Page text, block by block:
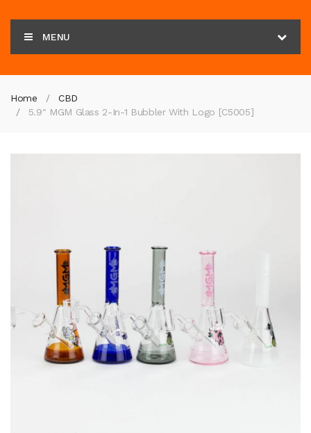
MENU
Home
CBD
5.9" MGM Glass 2-In-1 Bubbler With Logo [C5005]